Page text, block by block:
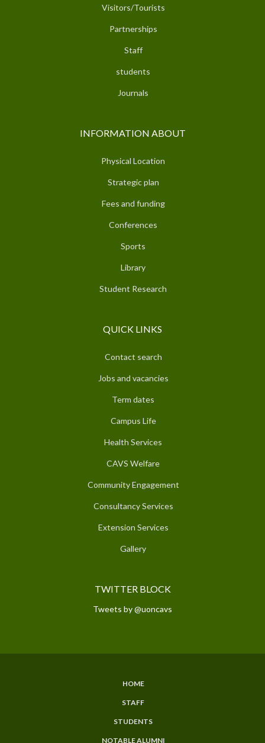
Visitors/Tourists
Partnerships
Staff
students
Journals
INFORMATION ABOUT
Physical Location
Strategic plan
Fees and funding
Conferences
Sports
Library
Student Research
QUICK LINKS
Contact search
Jobs and vacancies
Term dates
Campus Life
Health Services
CAVS Welfare
Community Engagement
Consultancy Services
Extension Services
Gallery
TWITTER BLOCK
Tweets by @uoncavs
HOME
STAFF
STUDENTS
NOTABLE ALUMNI